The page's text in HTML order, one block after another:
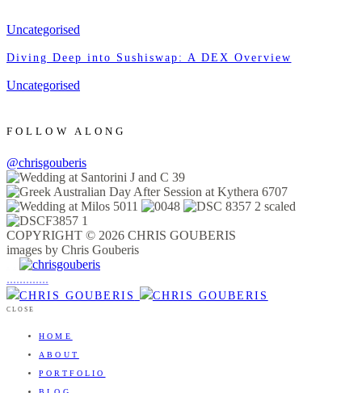
Uncategorised
Diving Deep into Sushiswap: A DEX Overview
Uncategorised
FOLLOW ALONG
@chrisgouberis
COPYRIGHT © 2026 CHRIS GOUBERIS
images by Chris Gouberis
.............
CLOSE
HOME
ABOUT
PORTFOLIO